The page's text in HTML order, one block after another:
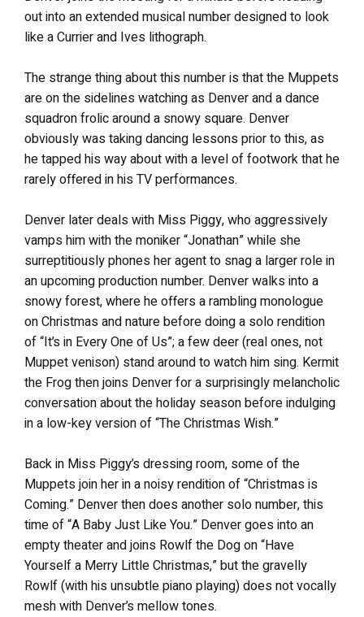
out into an extended musical number designed to look
like a Currier and Ives lithograph.
The strange thing about this number is that the Muppets
are on the sidelines watching as Denver and a dance
squadron frolic around a snowy square. Denver
obviously was taking dancing lessons prior to this, as
he tapped his way about with a level of footwork that he
rarely offered in his TV performances.
Denver later deals with Miss Piggy, who aggressively
vamps him with the moniker “Jonathan” while she
surreptitiously phones her agent to snag a larger role in
an upcoming production number. Denver walks into a
snowy forest, where he offers a rambling monologue
on Christmas and nature before doing a solo rendition
of “It’s in Every One of Us”; a few deer (real ones, not
Muppet venison) stand around to watch him sing. Kermit
the Frog then joins Denver for a surprisingly melancholic
conversation about the holiday season before indulging
in a low-key version of “The Christmas Wish.”
Back in Miss Piggy’s dressing room, some of the
Muppets join her in a noisy rendition of “Christmas is
Coming.” Denver then does another solo number, this
time of “A Baby Just Like You.” Denver goes into an
empty theater and joins Rowlf the Dog on “Have
Yourself a Merry Little Christmas,” but the gravelly
Rowlf (with his unsubtle piano playing) does not vocally
mesh with Denver’s mellow tones.